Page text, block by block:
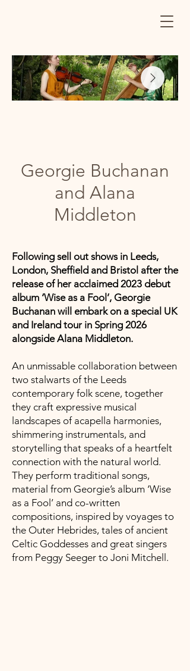
Georgie Buchanan
and Alana
Middleton
Following sell out shows in Leeds,
London, Sheffield and Bristol after the
release of her acclaimed 2023 debut
album ‘Wise as a Fool’, Georgie
Buchanan will embark on a special UK
and Ireland tour in Spring 2026
alongside Alana Middleton.
An unmissable collaboration between
two stalwarts of the Leeds
contemporary folk scene, together
they craft expressive musical
landscapes of acapella harmonies,
shimmering instrumentals, and
storytelling that speaks of a heartfelt
connection with the natural world.
They perform traditional songs,
material from Georgie’s album ‘Wise
as a Fool’ and co-written
compositions, inspired by voyages to
the Outer Hebrides, tales of ancient
Celtic Goddesses and great singers
from Peggy Seeger to Joni Mitchell.